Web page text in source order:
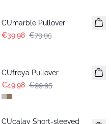
CUmarble Pullover
€39.98 €79.95
CUfreya Pullover
€49.98 €99.95
CUcalay Short-sleeved